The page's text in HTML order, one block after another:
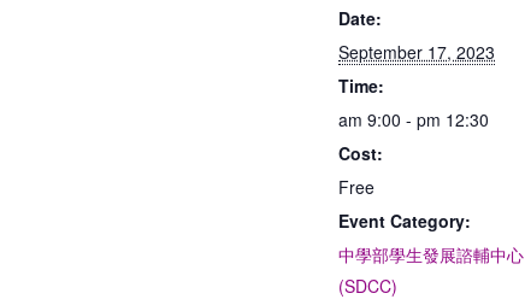
Date:
September 17, 2023
Time:
am 9:00 - pm 12:30
Cost:
Free
Event Category:
中學部學生發展諮輔中心
(SDCC)